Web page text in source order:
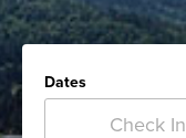
Dates
Check In